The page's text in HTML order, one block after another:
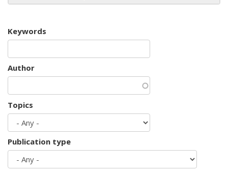
Keywords
Author
Topics
Publication type